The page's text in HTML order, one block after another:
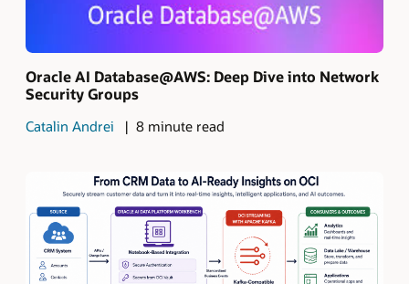
Oracle AI Database@AWS: Deep Dive into Network
Security Groups
Catalin Andrei 8 minute read